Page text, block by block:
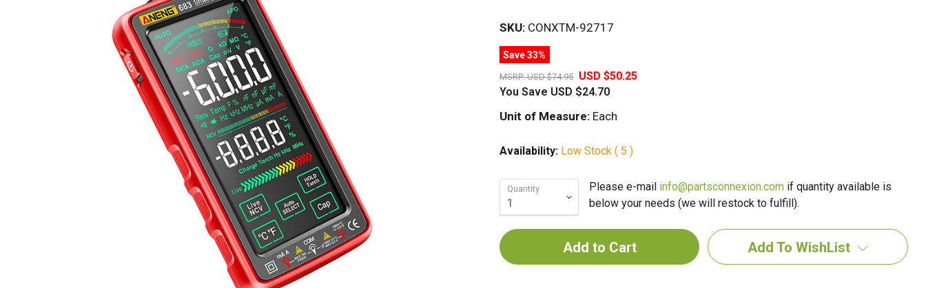
SKU: CONXTM-92717
Save 33%
MSRP:USD $74.95
USD $50.25
You Save USD $24.70
Unit of Measure:Each
Availability: Low Stock ( 5 )
Quantity Please e-mail info@partsconnexion.comif quantity available is
below your needs (we will restock to fulfill).
Add To WishList